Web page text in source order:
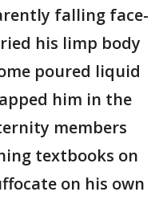
falling face-
his limp body
poured liquid
him in the
members
textbooks on
on his own